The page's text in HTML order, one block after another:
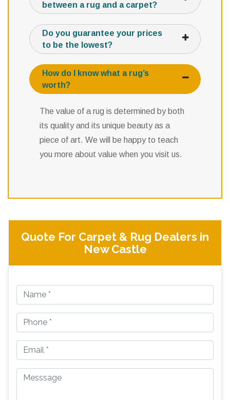
between a rug and a carpet?
Do you guarantee your prices
to be the lowest?
How do I know what a rug’s
worth?
The value of a rug is determined by both
its quality and its unique beauty as a
piece of art. We will be happy to teach
you more about value when you visit us.
Quote For Carpet & Rug Dealers in
New Castle